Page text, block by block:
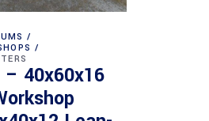
– 40x60x16